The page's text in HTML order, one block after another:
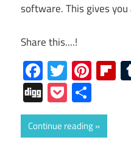
software. This gives
Share this....!
Facebook
Twitter
DiggPocket
Continue reading